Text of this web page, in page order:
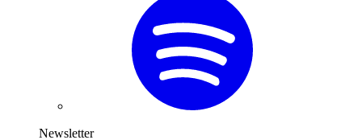
Newsletter